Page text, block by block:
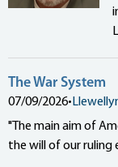
The War System
07/09/2026•
"The main aim of
the will of our ruling